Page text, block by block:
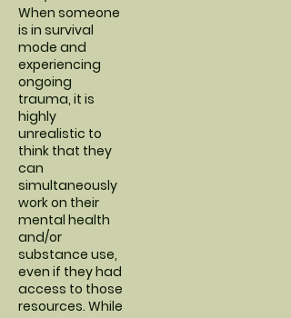
When someone
is in survival
mode and
experiencing
ongoing
trauma, it is
highly
unrealistic to
think that they
can
simultaneously
work on their
mental health
and/or
substance use,
even if they had
access to those
resources. While